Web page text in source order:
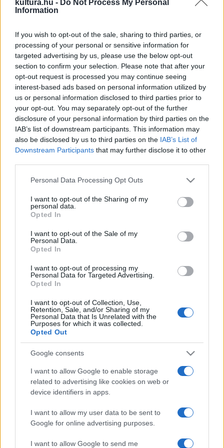
kultura.hu - Do Not Process My Personal
Information
If you wish to opt-out of the sale, sharing to third parties, or
processing of your personal or sensitive information for
targeted advertising by us, please use the below opt-out
section to confirm your selection. Please note that after your
opt-out request is processed you may continue seeing
interest-based ads based on personal information utilized by
us or personal information disclosed to third parties prior to
your opt-out. You may separately opt-out of the further
disclosure of your personal information by third parties on the
IAB’s list of downstream participants. This information may
also be disclosed by us to third parties on the IAB’s List of
Downstream Participants that may further disclose it to other
Please note that this website/app uses one or more Google
not limited to your visit or usage behaviour. You may click to
grant or deny consent to Google and its third-party tags to
use your data for below specified purposes in below Google
consent section.
Personal Data Processing Opt Outs
I want to opt-out of the Sharing of my
personal data.
Opted In
I want to opt-out of the Sale of my
Personal Data.
Opted In
I want to opt-out of processing my
Personal Data for Targeted Advertising.
Opted In
I want to opt-out of Collection, Use,
Retention, Sale, and/or Sharing of my
Personal Data that Is Unrelated with the
Purposes for which it was collected.
Opted Out
Google consents
I want to allow Google to enable storage
related to advertising like cookies on web or
device identifiers in apps.
I want to allow my user data to be sent to
Google for online advertising purposes.
I want to allow Google to send me
céltalan bosszú következtében.
forgatókönyvíró:Alexandru Baciu, Radu Muntean, Răzvan
Rădulescu
operatőr:Tudor Lucaciu
producer:Dragos Vilcu
vágó:Alexandru Radu
szereplők:
Paul Ipate(Costi)
Dragoş Bucur(Dragoş))
Andi Vasluianu
Dana Dogaru (Dna Andronescu)
Alexandru Potocean (Vasile)
MEGOSZTÁS